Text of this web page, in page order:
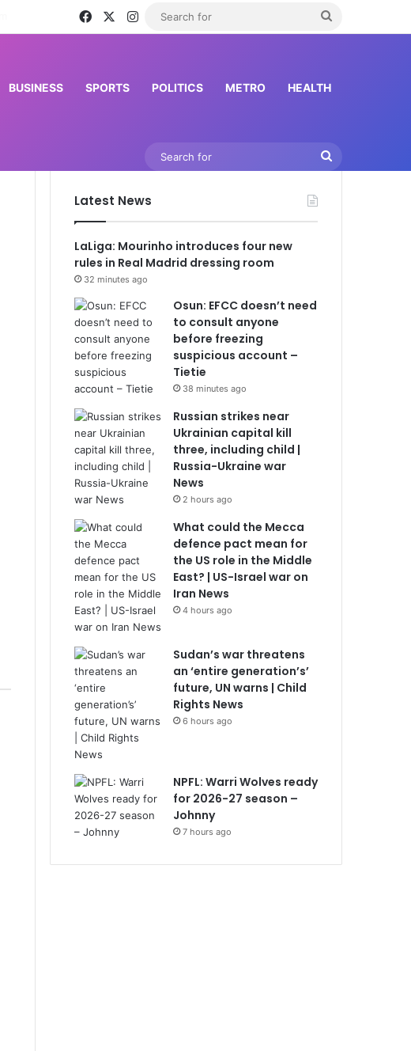
FacebookInstagram
BUSINESS SPORTS POLITICS METRO HEALTH
Latest News
LaLiga: Mourinho introduces four new
rules in Real Madrid dressing room
32 minutes ago
Osun: EFCC doesn’t need
to consult anyone
before freezing
suspicious account –
Tietie
38 minutes ago
Russian strikes near
Ukrainian capital kill
three, including child |
Russia-Ukraine war
News
2 hours ago
What could the Mecca
defence pact mean for
the US role in the Middle
East? | US-Israel war on
Iran News
4 hours ago
Sudan’s war threatens
an ‘entire generation’s’
future, UN warns | Child
Rights News
6 hours ago
NPFL: Warri Wolves ready
for 2026-27 season –
Johnny
7 hours ago